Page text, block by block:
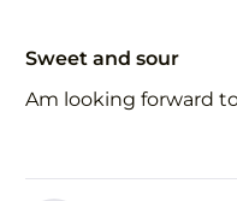
5
of
5
Sweet and sour
Am looking forward